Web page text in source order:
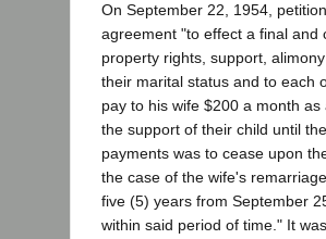
On September 22, 1954,
agreement "to effect a final and
property rights, support,
their marital status and to each
pay to his wife $200 a month
the support of their child until
payments was to cease upon
the case of the wife's
five (5) years from September
within said period of time." It